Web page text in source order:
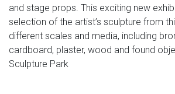
and stage props. This exciting new
selection of the artist’s sculpture from
different scales and media, including
cardboard, plaster, wood and found
Sculpture Park